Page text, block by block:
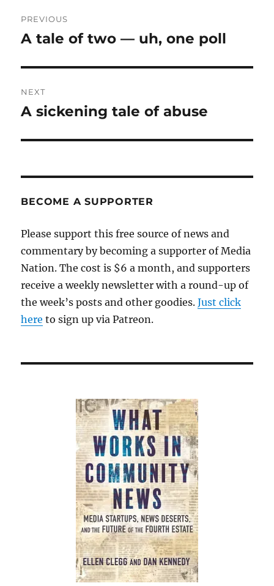
navigation
PREVIOUS
Previous
A tale of two — uh, one poll
NEXT
Next
A sickening tale of abuse
BECOME A SUPPORTER
Please support this free source of news and
commentary by becoming a supporter of Media
Nation. The cost is $6 a month, and supporters
receive a weekly newsletter with a round-up of
the week’s posts and other goodies.Just click
here to sign up via Patreon.